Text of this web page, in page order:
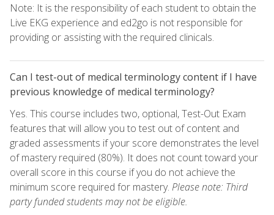
Note: It is the responsibility of each student to obtain the
Live EKG experience and ed2go is not responsible for
providing or assisting with the required clinicals.
Can I test-out of medical terminology content if I have
previous knowledge of medical terminology?
Yes. This course includes two, optional, Test-Out Exam
features that will allow you to test out of content and
graded assessments if your score demonstrates the level
of mastery required (80%). It does not count toward your
overall score in this course if you do not achieve the
minimum score required for mastery. Please note: Third
party funded students may not be eligible.